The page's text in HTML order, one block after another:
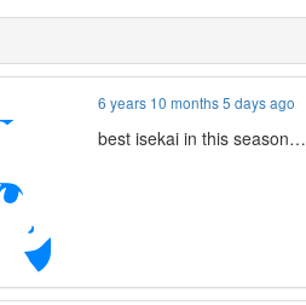
6 years 10 months 5 days ago
best isekai in this season…